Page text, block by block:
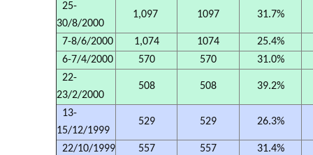
25-
30/8/2000
1,097 1097 31.7%
7-8/6/2000 1,074 1074
25.4%
6-7/4/2000
570 570
31.0%
22-
23/2/2000
508 508 39.2%
13-
15/12/1999
529 529 26.3%
22/10/1999 557 557
31.4%